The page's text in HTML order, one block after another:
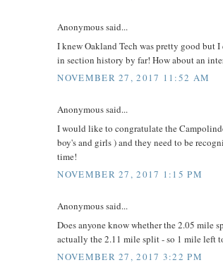
Anonymous said...
I knew Oakland Tech was pretty good but
in section history by far! How about an
NOVEMBER 27, 2017 11:52 AM
Anonymous said...
I would like to congratulate the
boy's and girls ) and they need to be
time!
NOVEMBER 27, 2017 1:15 PM
Anonymous said...
Does anyone know whether the 2.05 mile
actually the 2.11 mile split - so 1 mile left
NOVEMBER 27, 2017 3:22 PM